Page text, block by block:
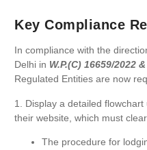
Key Compliance
In compliance with the
Delhi in W.P.(C) 16659/2022
Regulated Entities are now
1. Display a detailed
their website, which must
The procedure for